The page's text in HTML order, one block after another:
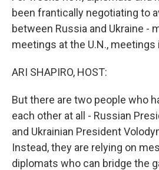
been frantically negotiating to
between Russia and Ukraine -
meetings at the U.N., meetings
ARI SHAPIRO, HOST:
But there are two people who
each other at all - Russian
and Ukrainian President
Instead, they are relying on
diplomats who can bridge the